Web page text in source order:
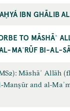
IBN GHĀLIB
TO MĀSHĀʾ
MAʿRŪF BI-AL-
Māshāʾ Allāh
and al-